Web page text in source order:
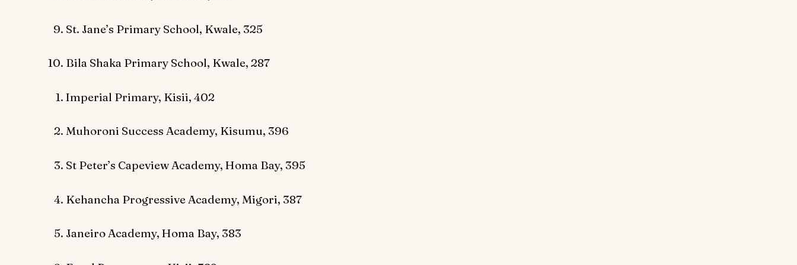
St. Jane’s Primary School, Kwale, 325
Bila Shaka Primary School, Kwale, 287
Imperial Primary, Kisii, 402
Muhoroni Success Academy, Kisumu, 396
St Peter’s Capeview Academy, Homa Bay, 395
Kehancha Progressive Academy, Migori, 387
Janeiro Academy, Homa Bay, 383